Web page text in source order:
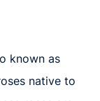
known as
native to